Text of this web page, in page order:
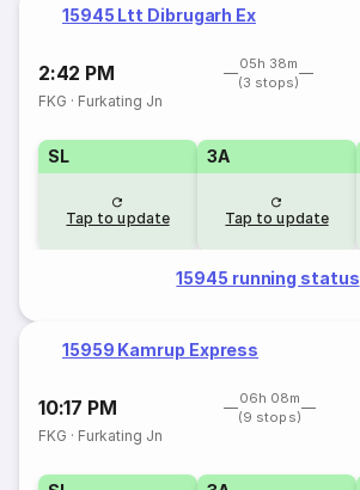
15945 Ltt Dibrugarh Ex
2:42 PM
05h 38m
(3 stops)
FKG · Furkating Jn
SL
Tap to update
3A
Tap to update
15945 running status
15959 Kamrup Express
10:17 PM
06h 08m
(9 stops)
FKG · Furkating Jn